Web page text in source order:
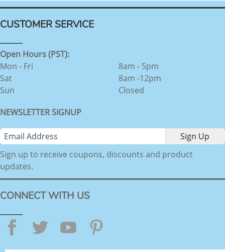
CUSTOMER SERVICE
Open Hours (PST):
Mon - Fri
Sat
Sun
8am - 5pm
8am -12pm
Closed
NEWSLETTER SIGNUP
Sign up to receive coupons, discounts and product
updates.
CONNECT WITH US
Facebook
TwitterYouTube